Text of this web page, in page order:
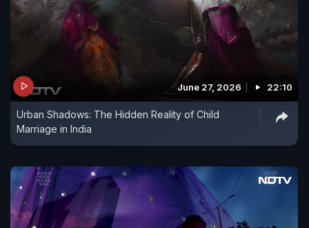
June 27, 2026 22:10
Urban Shadows: The Hidden Reality of Child
Marriage in India